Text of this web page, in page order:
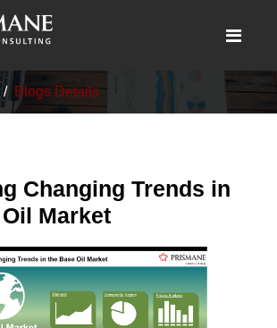
Blogs Details
Changing Trends in
Market